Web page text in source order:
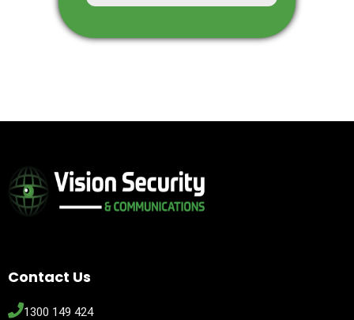
Contact Us
1300 149 424